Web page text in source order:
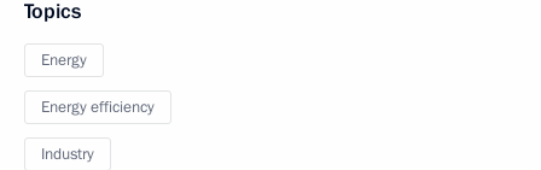
Topics
Energy
Energy efficiency
Industry